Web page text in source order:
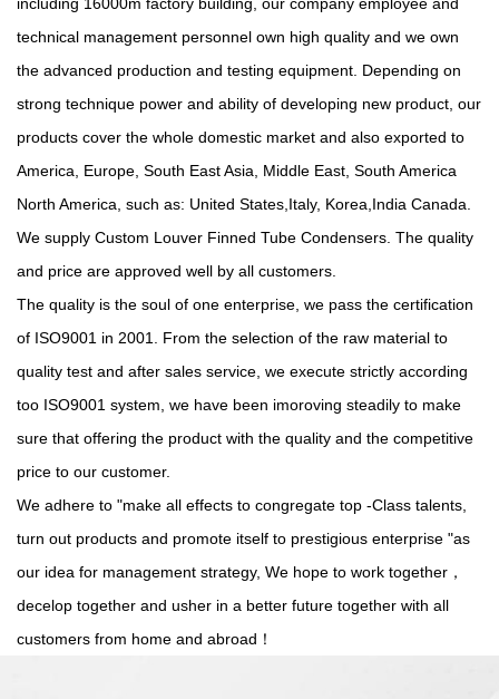
technical management personnel own high quality and we own
the advanced production and testing equipment. Depending on
strong technique power and ability of developing new product, our
products cover the whole domestic market and also exported to
America, Europe, South East Asia, Middle East, South America
North America, such as: United States,Italy, Korea,India Canada.
We supply Custom Louver Finned Tube Condensers . The quality
and price are approved well by all customers.
The quality is the soul of one enterprise, we pass the certification
of ISO9001 in 2001. From the selection of the raw material to
quality test and after sales service, we execute strictly according
too ISO9001 system, we have been imoroving steadily to make
sure that offering the product with the quality and the competitive
price to our customer.
We adhere to "make all effects to congregate top -Class talents,
turn out products and promote itself to prestigious enterprise "as
our idea for management strategy, We hope to work together，
decelop together and usher in a better future together with all
customers from home and abroad！